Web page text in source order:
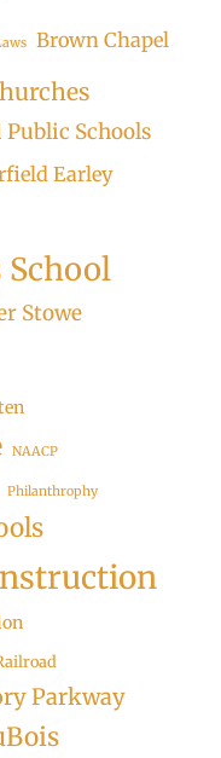
Brown Chapel
Schools
Earley
School
Stowe
NAACP
Philanthrophy
Parkway